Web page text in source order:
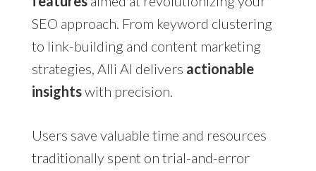
SEO approach. From keyword clustering
to link-building and content marketing
strategies, Alli AI delivers actionable
insightswith precision.
Users save valuable time and resources
traditionally spent on trial-and-error